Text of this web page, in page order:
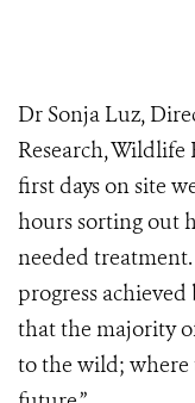
Dr Sonja Luz,
Research, Wildlife
first days on site
hours sorting out
needed
progress
that the majority
to the wild;